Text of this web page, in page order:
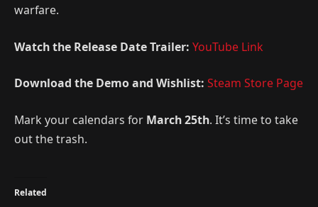
warfare.
Watch the Release Date Trailer: YouTube Link
Download the Demo and Wishlist: Steam Store Page
Mark your calendars for March 25th. It’s time to take
out the trash.
Related